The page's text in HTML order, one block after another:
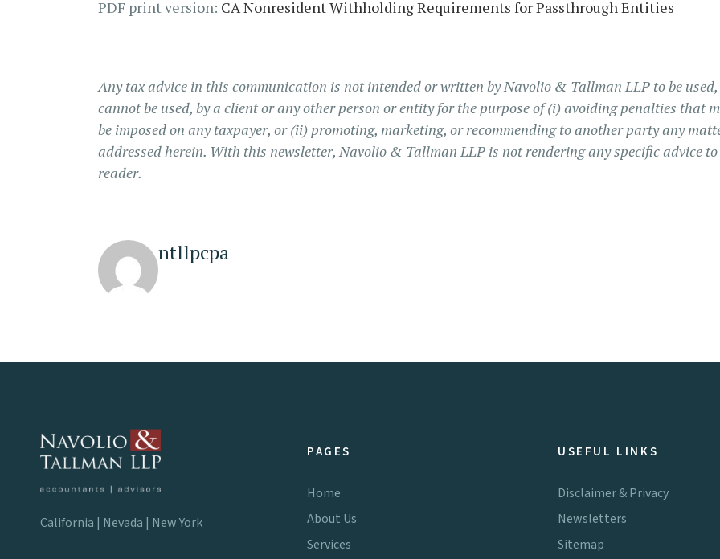
PDF print version: CA Nonresident Withholding Requirements for Passthrough Entities
Any tax advice in this communication is not intended or written by Navolio & Tallman LLP to be
cannot be used, by a client or any other person or entity for the purpose of (i) avoiding penalties that
be imposed on any taxpayer, or (ii) promoting, marketing, or recommending to another party any
addressed herein. With this newsletter, Navolio & Tallman LLP is not rendering any specific advice
reader.
ntllpcpa
California | Nevada | New York
PAGES
Home
About Us
Services
USEFUL LINKS
Disclaimer & Privacy
Newsletters
Sitemap